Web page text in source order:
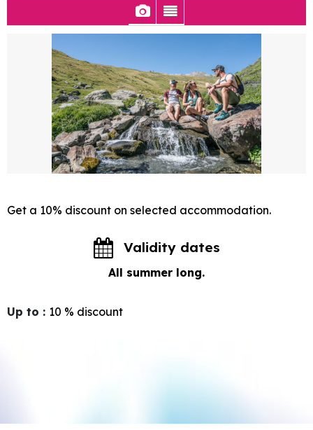
Get a 10% discount on selected accommodation.
Validity dates
All summer long.
Up to : 10 % discount